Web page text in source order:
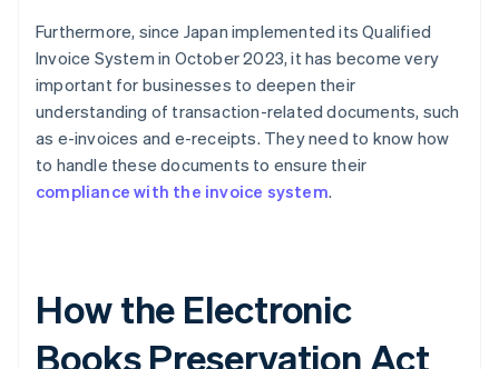
Furthermore, since Japan implemented its Qualified
Invoice System in October 2023, it has become very
important for businesses to deepen their
understanding of transaction-related documents, such
as e-invoices and e-receipts. They need to know how
to handle these documents to ensure their
compliance with the invoice system.
How the Electronic
Books Preservation Act